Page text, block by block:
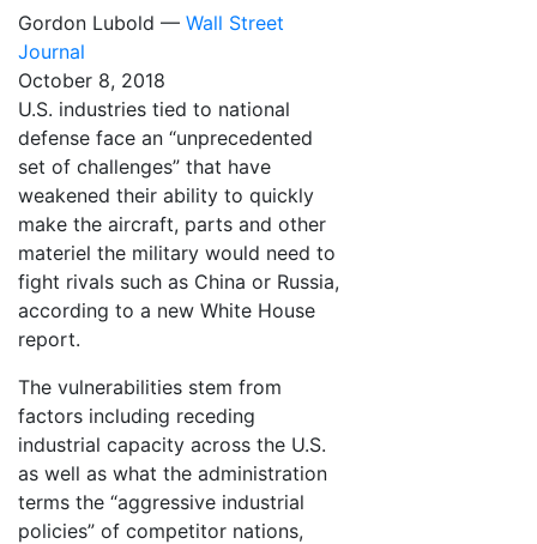
Gordon Lubold — Wall Street
Journal
October 8, 2018
U.S. industries tied to national
defense face an “unprecedented
set of challenges” that have
weakened their ability to quickly
make the aircraft, parts and other
materiel the military would need to
fight rivals such as China or Russia,
according to a new White House
report.
The vulnerabilities stem from
factors including receding
industrial capacity across the U.S.
as well as what the administration
terms the “aggressive industrial
policies” of competitor nations,